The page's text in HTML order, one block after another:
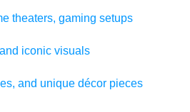
theaters, gaming setups
iconic visuals
and unique décor pieces